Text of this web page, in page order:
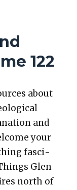
INTERESTING,
VOLUME
203122
about
and
your
fas­ci­
Glen
north of